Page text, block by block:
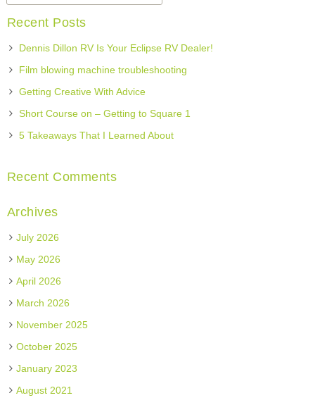
Recent Posts
Dennis Dillon RV Is Your Eclipse RV Dealer!
Film blowing machine troubleshooting
Getting Creative With Advice
Short Course on – Getting to Square 1
5 Takeaways That I Learned About
Recent Comments
Archives
July 2026
May 2026
April 2026
March 2026
November 2025
October 2025
January 2023
August 2021